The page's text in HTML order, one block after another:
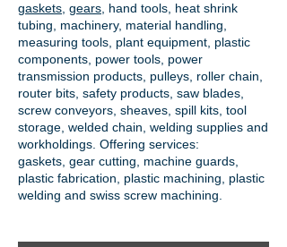
gaskets gears , hand tools, heat shrink
tubing, machinery, material handling,
measuring tools, plant equipment, plastic
components, power tools, power
transmission products , pulleys, roller chain,
router bits, safety products, saw blades,
screw conveyors, sheaves, spill kits, tool
storage, welded chain, welding supplies and
workholdings. Offering services:
gaskets, gear cutting , machine guards,
plastic fabrication, plastic machining, plastic
welding and swiss screw machining.